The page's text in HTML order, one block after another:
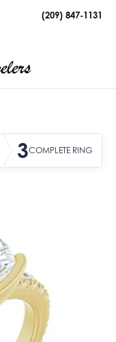
(209) 847-1131
3COMPLETE RING